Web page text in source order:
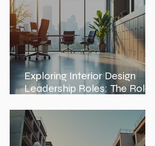
Exploring Interior Design
Leadership Roles: The Role